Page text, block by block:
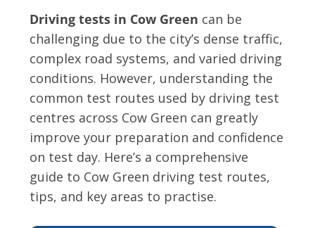
Driving tests in Cow Green can be
challenging due to the city’s dense traffic,
complex road systems, and varied driving
conditions. However, understanding the
common test routes used by driving test
centres across Cow Green can greatly
improve your preparation and confidence
on test day. Here’s a comprehensive
guide to Cow Green driving test routes,
tips, and key areas to practise.